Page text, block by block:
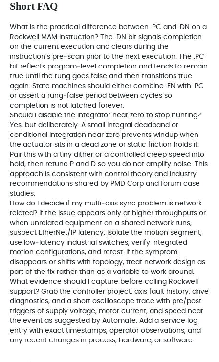
Short FAQ
What is the practical difference between .PC and .DN on a
Rockwell MAM instruction? The .DN bit signals completion
on the current execution and clears during the
instruction’s pre‑scan prior to the next execution. The .PC
bit reflects program‑level completion and tends to remain
true until the rung goes false and then transitions true
again. State machines should either combine .EN with .PC
or assert a rung‑false period between cycles so
completion is not latched forever.
Should I disable the integrator near zero to stop hunting?
Yes, but deliberately. A small integral deadband or
conditional integration near zero prevents windup when
the actuator sits in a dead zone or static friction holds it.
Pair this with a tiny dither or a controlled creep speed into
hold, then retune P and D so you do not amplify noise. This
approach is consistent with control theory and industry
recommendations shared by PMD Corp and forum case
studies.
How do I decide if my multi‑axis sync problem is network
related? If the issue appears only at higher throughputs or
when unrelated equipment on a shared network runs,
suspect EtherNet/IP latency. Isolate the motion segment,
use low‑latency industrial switches, verify integrated
motion configurations, and retest. If the symptom
disappears or shifts with topology, treat network design as
part of the fix rather than as a variable to work around.
What evidence should I capture before calling Rockwell
support? Grab the controller project, axis fault history, drive
diagnostics, and a short oscilloscope trace with pre/post
triggers of supply voltage, motor current, and speed near
the event as suggested by Automate. Add a service log
entry with exact timestamps, operator observations, and
any recent changes in process, hardware, or software.